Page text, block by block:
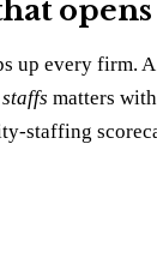
up every firm.
staffs matters
staffing